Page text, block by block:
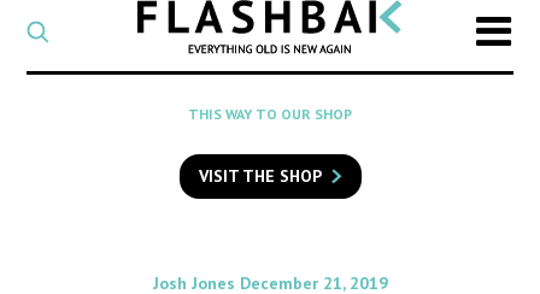
CATEGORY
Select
a
category
SEARCH
to
search
Flashback
THIS WAY TO OUR SHOP
VISIT THE SHOP
By
Josh Jones on
December 21, 2019